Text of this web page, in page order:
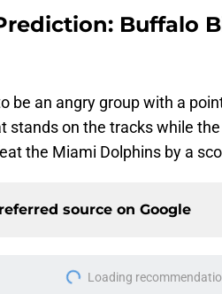
Buffalo
be an angry group with a
stands on the tracks while
the Miami Dolphins by a
source on Google
Loading Please wait